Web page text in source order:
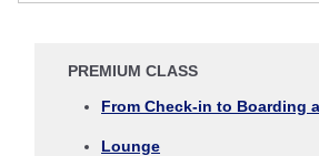
Fare type not specified
Departure Date and Time Slot
PREMIUM CLASS
From Check-in to Boarding
Lounge